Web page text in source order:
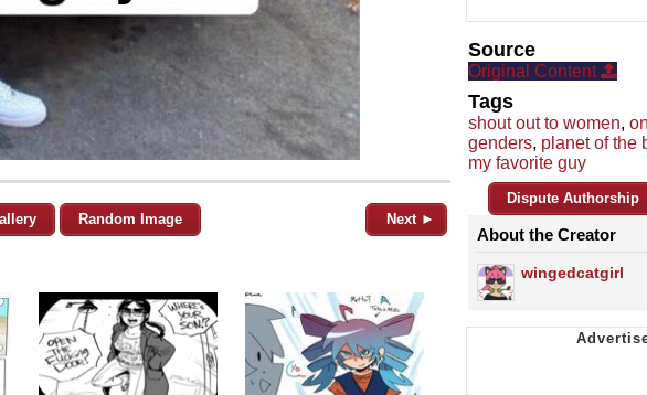
Random Image Next ►
Source
Original Content
Tags
shout out to women,
genders, planet of the
my favorite guy
Dispute Authorship
About the Creator
wingedcatgirl